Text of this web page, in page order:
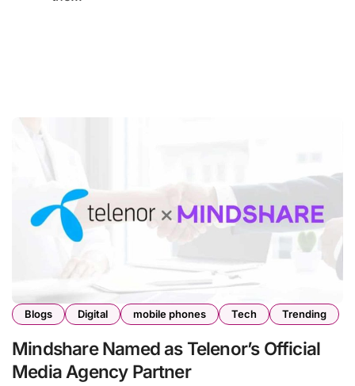
Blogs Digital mobile phones Tech Trending
Mindshare Named as Telenor’s Official
Media Agency Partner